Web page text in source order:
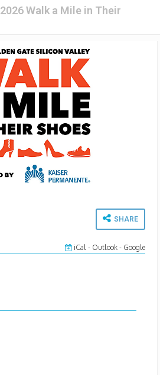
2026 Walk a Mile in Their
SHARE
iCal - Outlook- Google